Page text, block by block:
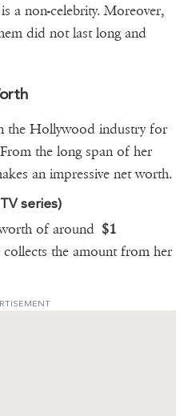
a non-celebrity. Moreover,
did not last long and
the Hollywood industry for
the long span of her
an impressive net worth.
series)
of around $1
collects the amount from her